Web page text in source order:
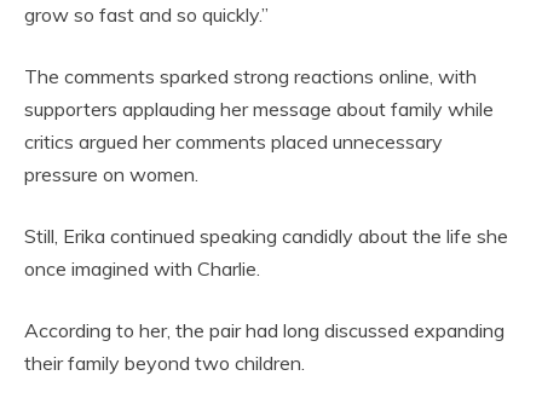
grow so fast and so quickly.”
The comments sparked strong reactions online, with
supporters applauding her message about family while
critics argued her comments placed unnecessary
pressure on women.
Still, Erika continued speaking candidly about the life she
once imagined with Charlie.
According to her, the pair had long discussed expanding
their family beyond two children.